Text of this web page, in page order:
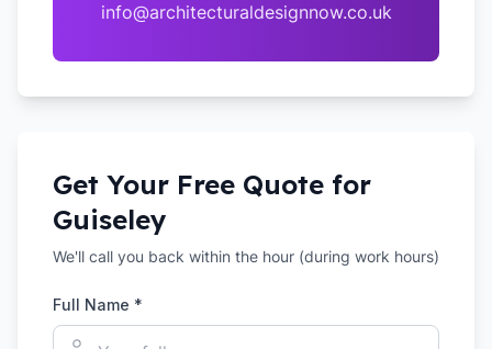
info@architecturaldesignnow.co.uk
Get Your Free Quote for
Guiseley
We'll call you back within the hour (during work hours)
Full Name *